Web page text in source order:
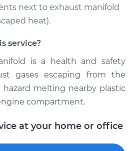
next to exhaust manifold
heat).
service?
is a health and safety
gases escaping from the
melting nearby plastic
compartment.
at your home or office